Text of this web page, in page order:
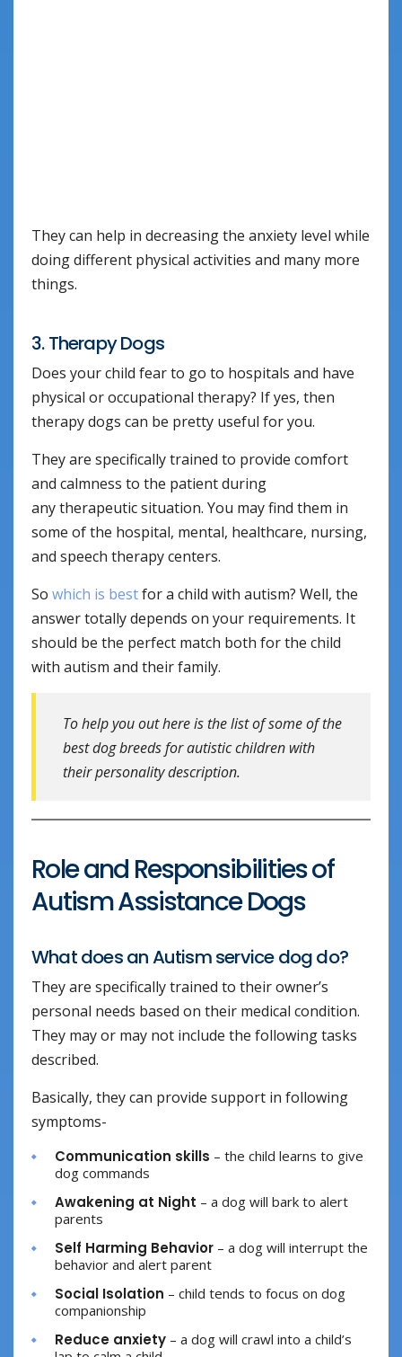
They can help in decreasing the anxiety level while
doing different physical activities and many more
things.
3. Therapy Dogs
Does your child fear to go to hospitals and have
physical or occupational therapy? If yes, then
therapy dogs can be pretty useful for you.
They are specifically trained to provide comfort
and calmness to the patient during
any therapeutic situation. You may find them in
some of the hospital, mental, healthcare, nursing,
and speech therapy centers.
So which is bestfor a child with autism? Well, the
answer totally depends on your requirements. It
should be the perfect match both for the child
with autism and their family.
To help you out here is the list of some of the
best dog breeds for autistic children with
their personality description.
Role and Responsibilities of
Autism Assistance Dogs
What does an Autism service dog do?
They are specifically trained to their owner’s
personal needs based on their medical condition.
They may or may not include the following tasks
described.
Basically, they can provide support in following
symptoms-
Communication skills – the child learns to give
dog commands
Awakening at Night – a dog will bark to alert
parents
Self Harming Behavior – a dog will interrupt the
behavior and alert parent
Social Isolation – child tends to focus on dog
companionship
Reduce anxiety – a dog will crawl into a child’s